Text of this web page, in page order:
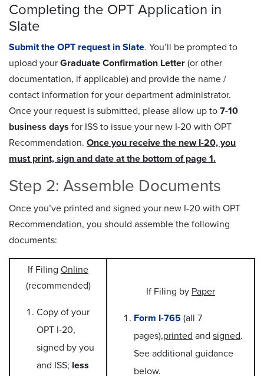
Completing the OPT Application in
Slate
Submit the OPT request in Slate. You’ll be prompted to
upload your Graduate Confirmation Letter (or other
documentation, if applicable) and provide the name /
contact information for your department administrator.
Once your request is submitted, please allow up to 7-10
business days for ISS to issue your new I-20 with OPT
Recommendation. Once you receive the new I-20, you
must print, sign and date at the bottom of page 1.
Step 2: Assemble Documents
Once you’ve printed and signed your new I-20 with OPT
Recommendation, you should assemble the following
documents:
If Filing Online
(recommended)
Copy of your
OPT I-20,
signed by you
and ISS; less
If Filing by Paper
Form I-765 (all 7
pages),printed and signed.
See additional guidance
below.